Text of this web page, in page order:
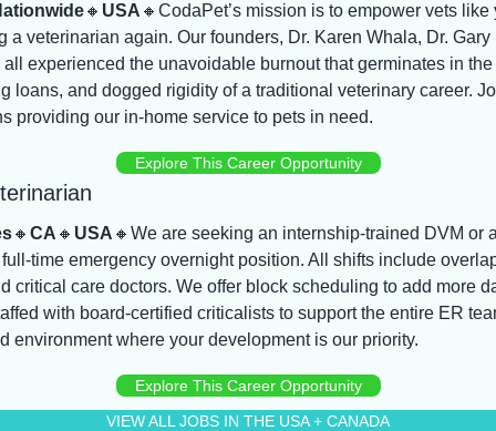
🔸 USA 🔸 CodaPet’s mission is to empower vets like
a veterinarian again. Our founders, Dr. Karen Whala, Dr. Gary
experienced the unavoidable burnout that germinates in
loans, and dogged rigidity of a traditional veterinary career.
providing our in-home service to pets in need.
Explore This Career Opportunity
🔸 CA 🔸 USA 🔸 We are seeking an internship-trained DVM or
time emergency overnight position. All shifts include
critical care doctors. We offer block scheduling to add more
with board-certified criticalists to support the entire ER
environment where your development is our priority.
Explore This Career Opportunity
VIEW ALL JOBS IN THE USA + CANADA